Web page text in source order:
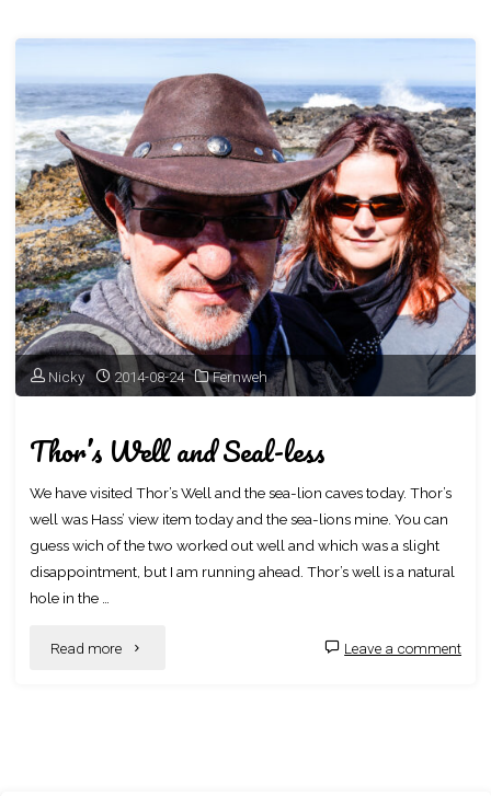
Nicky 2014-08-24 Fernweh
Thor’s Well and Seal-less
We have visited Thor’s Well and the sea-lion caves today. Thor’s
well was Hass’ view item today and the sea-lions mine. You can
guess wich of the two worked out well and which was a slight
disappointment, but I am running ahead. Thor’s well is a natural
hole in the …
Read more "Thor’s Leave a comment